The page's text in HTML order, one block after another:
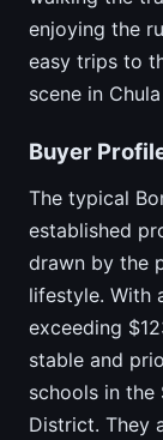
enjoying the
easy trips to
scene in
Buyer
The typical
established
drawn by the
lifestyle. With
exceeding
stable and
schools in the
District. They